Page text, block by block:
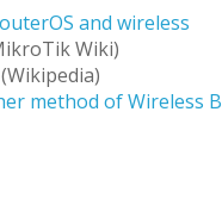
and wireless
Wiki)
(Wikipedia)
method of Wireless